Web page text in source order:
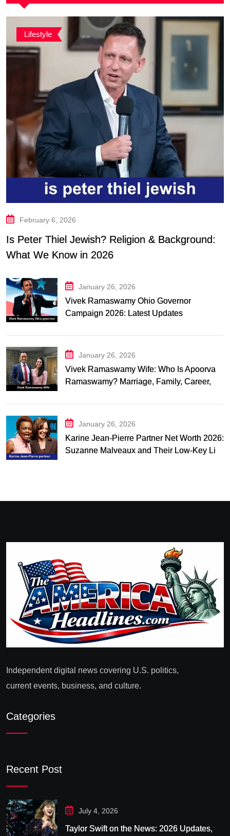
Lifestyle
February 6, 2026
Is Peter Thiel Jewish? Religion & Background:
What We Know in 2026
January 26, 2026
Vivek Ramaswamy Ohio Governor
Campaign 2026: Latest Updates
January 26, 2026
Vivek Ramaswamy Wife: Who Is Apoorva
Ramaswamy? Marriage, Family, Career,
January 26, 2026
Karine Jean-Pierre Partner Net Worth 2026:
Suzanne Malveaux and Their Low-Key Life
Independent digital news covering U.S. politics,
current events, business, and culture.
Categories
Recent Post
July 4, 2026
Taylor Swift on the News: 2026 Updates,